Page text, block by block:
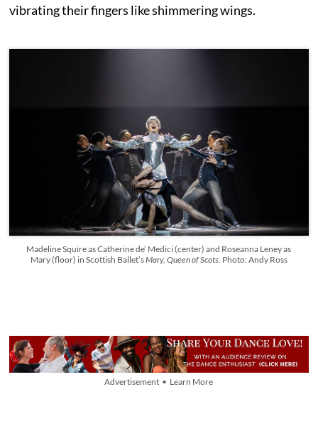
vibrating their fingers like shimmering wings.
Madeline Squire as Catherine de’ Medici (center) and Roseanna Leney as
Mary (floor) in Scottish Ballet’sMary, Queen of Scots. Photo: Andy Ross
Advertisement • Learn More